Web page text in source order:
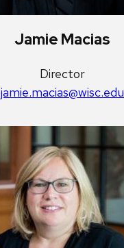
Jamie Macias
Director
jamie.macias@wisc.edu